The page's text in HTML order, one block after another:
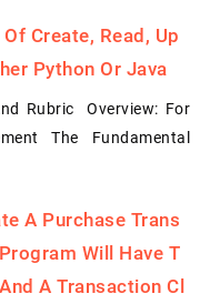
Create, Read, Up
Python Or Java
Rubric Overview: For
The Fundamental
A Purchase Trans
Will Have T
A Transaction Cl